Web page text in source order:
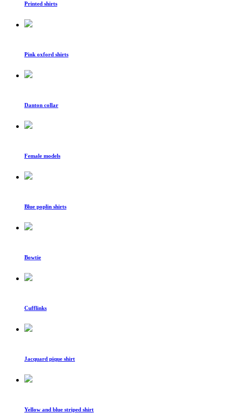
Printed shirts
Pink oxford shirts
Danton collar
Female models
Blue poplin shirts
Bowtie
Cufflinks
Jacquard pique shirt
Yellow and blue striped shirt